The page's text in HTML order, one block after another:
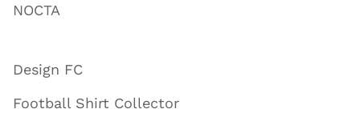
NOCTA
Design FC
Football Shirt Collector